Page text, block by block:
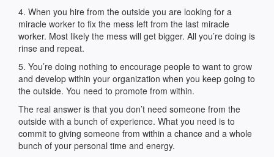
4. When you hire from the outside you are looking for a
miracle worker to fix the mess left from the last miracle
worker. Most likely the mess will get bigger. All you’re doing is
rinse and repeat.
5. You’re doing nothing to encourage people to want to grow
and develop within your organization when you keep going to
the outside. You need to promote from within.
The real answer is that you don’t need someone from the
outside with a bunch of experience. What you need is to
commit to giving someone from within a chance and a whole
bunch of your personal time and energy.